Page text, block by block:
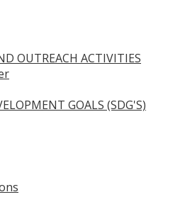
OUTREACH ACTIVITIES
GOALS (SDG'S)